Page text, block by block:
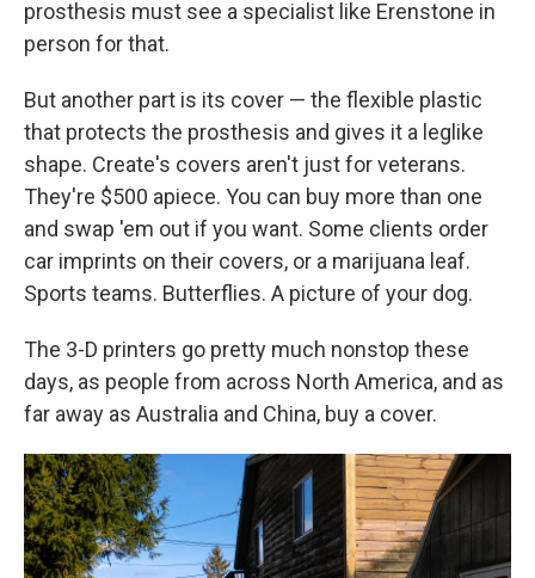
prosthesis must see a specialist like Erenstone in
person for that.
But another part is its cover — the flexible plastic
that protects the prosthesis and gives it a leglike
shape. Create's covers aren't just for veterans.
They're $500 apiece. You can buy more than one
and swap 'em out if you want. Some clients order
car imprints on their covers, or a marijuana leaf.
Sports teams. Butterflies. A picture of your dog.
The 3-D printers go pretty much nonstop these
days, as people from across North America, and as
far away as Australia and China, buy a cover.